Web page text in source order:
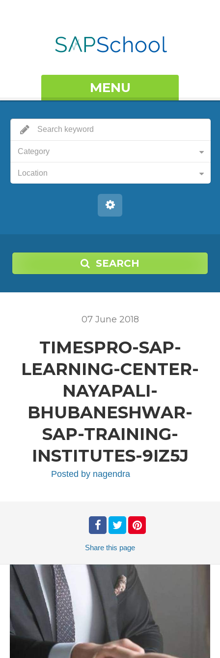
MENU
Category
Location
SEARCH
07 June 2018
TIMESPRO-SAP-
LEARNING-CENTER-
NAYAPALI-
BHUBANESHWAR-
SAP-TRAINING-
INSTITUTES-9IZ5J
Posted by nagendra
Share this page